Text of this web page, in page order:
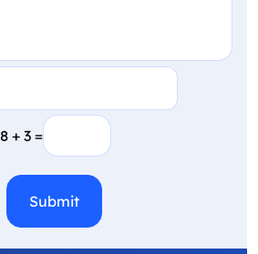
NDA
8 + 3 =
(Required)
CAPTCHA